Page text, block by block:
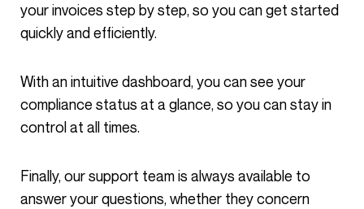
your invoices step by step, so you can get started
quickly and efficiently.
With an intuitive dashboard, you can see your
compliance status at a glance, so you can stay in
control at all times.
Finally, our support team is always available to
answer your questions, whether they concern